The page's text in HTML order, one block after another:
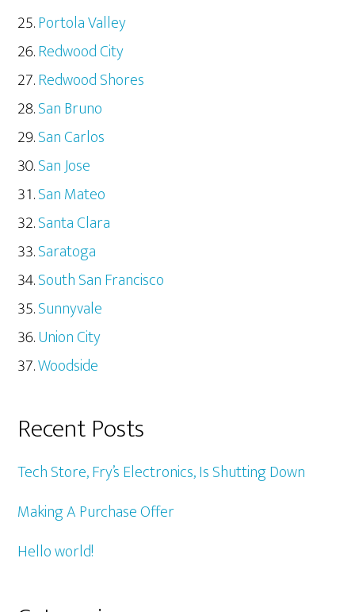
Portola Valley
Redwood City
Redwood Shores
San Bruno
San Carlos
San Jose
San Mateo
Santa Clara
Saratoga
South San Francisco
Sunnyvale
Union City
Woodside
Recent Posts
Tech Store, Fry’s Electronics, Is Shutting Down
Making A Purchase Offer
Hello world!